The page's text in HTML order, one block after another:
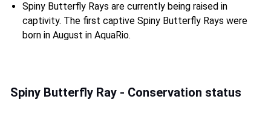
Spiny Butterfly Rays are currently being raised in
captivity. The first captive Spiny Butterfly Rays were
born in August in AquaRio.
Spiny Butterfly Ray - Conservation status